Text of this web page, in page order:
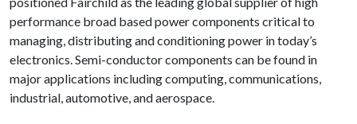
performance broad based power components critical to
managing, distributing and conditioning power in today’s
electronics. Semi-conductor components can be found in
major applications including computing, communications,
industrial, automotive, and aerospace.